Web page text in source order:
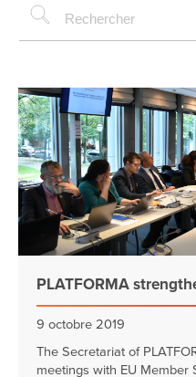
PLATFORMA
9 octobre 2019
The Secretariat of
meetings with EU Member